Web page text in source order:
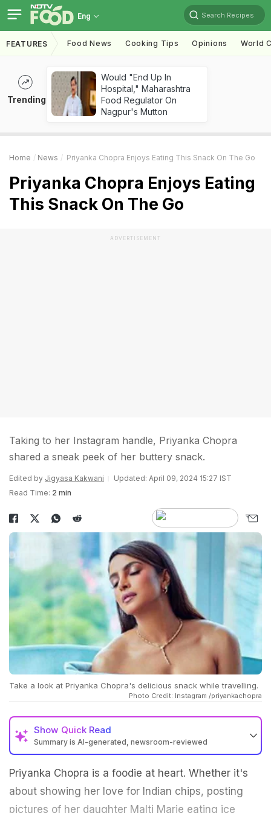
Eng Search Recipes
FEATURES Food News Cooking Tips Opinions World
Trending
Would "End Up In
Hospital," Maharashtra
Food Regulator On
Nagpur's Mutton
Home News Priyanka Chopra Enjoys Eating This Snack On The Go
Priyanka Chopra Enjoys Eating
This Snack On The Go
ADVERTISEMENT
Taking to her Instagram handle, Priyanka Chopra
shared a sneak peek of her buttery snack.
Edited by Jigyasa Kakwani
Updated: April 09, 2024 15:27 IST
Read Time: 2 min
Take a look at Priyanka Chopra's delicious snack while travelling.
Photo Credit: Instagram /priyankachopra
Show Quick Read
Summary is AI-generated, newsroom-reviewed
Priyanka Chopra is a foodie at heart. Whether it's
about showing her love for Indian chips, posting
pictures of her daughter Malti Marie eating ice